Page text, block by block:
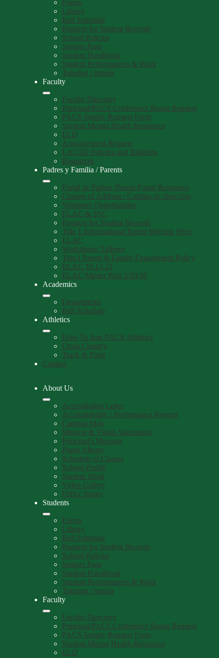
Forms
Library
Bell Schedule
Request for Student Records
School Policies
Seniors Page
Student Handbook
Student Performances & Work
Tutoring / tutoría
Faculty
Faculty Directory
Principal/PACS Conference Room Request
PACS Supply Request Form
Student Mental Health Resources
ELD
Annoucement Request
LAUSD Policies and Bulletins
Resources
Padres y Familia / Parents
Portal de Padres /Parent Portal Resources
Change of Address / Cambio de dirección
Volunteer Opportunities
ELAC & SSC
Request for Student Records
Title 1 Informational Parent Meeting Flyer
ELAC
Workshops/ Talleres
Title I Parent & Family Engagement Policy
ELAC 10.13.25
ELAC Master Plan 2/20/26
Academics
Departments
Bell Schedule
Athletics
How To Join PACS Athletics
Cross Country
Track & Field
Contact
About Us
Accreditation Letter
Accountability / Performance Reports
Campus Map
Mission & Vision Statements
Principal's Message
Photo Album
Schedule of Classes
School Profile
Student Work
Video Gallery
Office Hours
Students
Forms
Library
Bell Schedule
Request for Student Records
School Policies
Seniors Page
Student Handbook
Student Performances & Work
Tutoring / tutoría
Faculty
Faculty Directory
Principal/PACS Conference Room Request
PACS Supply Request Form
Student Mental Health Resources
ELD